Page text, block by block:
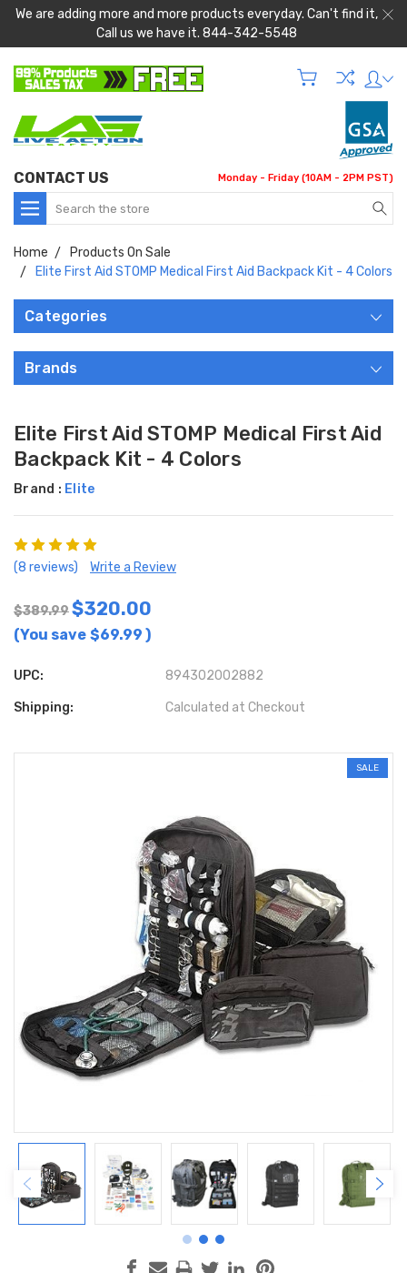
We are adding more and more products everyday. Can't find it,
Call us we have it. 844-342-5548
CONTACT US Monday - Friday (10AM - 2PM PST)
Search
Home
Products On Sale
Elite First Aid STOMP Medical First Aid Backpack Kit - 4 Colors
Categories
Brands
Elite First Aid STOMP Medical First Aid
Backpack Kit - 4 Colors
Brand : Elite
(8 reviews) Write a Review
$389.99$320.00
(You save $69.99 )
UPC: 894302002882
Shipping: Calculated at Checkout
SALE